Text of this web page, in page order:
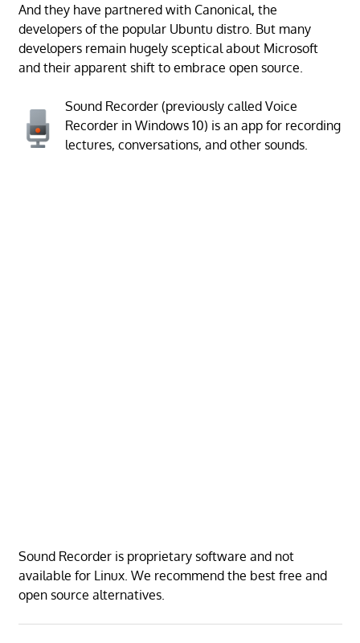
And they have partnered with Canonical, the
developers of the popular Ubuntu distro. But many
developers remain hugely sceptical about Microsoft
and their apparent shift to embrace open source.
Sound Recorder (previously called Voice
Recorder in Windows 10) is an app for recording
lectures, conversations, and other sounds.
Sound Recorder is proprietary software and not
available for Linux. We recommend the best free and
open source alternatives.